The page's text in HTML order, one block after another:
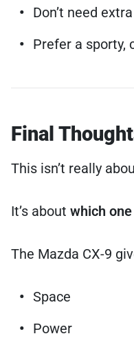
Don’t need
Prefer a sporty,
Final
This isn’t really
It’s about which
The Mazda CX-9
Space
Power